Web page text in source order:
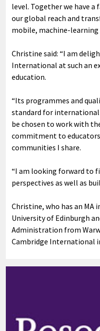
level. Together we have
our global reach and
mobile, machine-learning
Christine said: “I am
International at such an
education.
“Its programmes and
standard for international
be chosen to work with
commitment to
communities I share.
“I am looking forward to
perspectives as well as
Christine, who has an MA
University of Edinburgh
Administration from
Cambridge International